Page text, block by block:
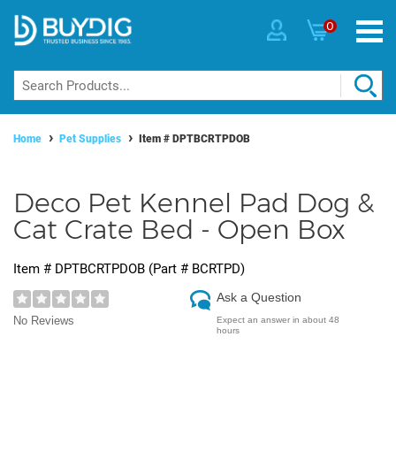
0
Home Pet Supplies Item # DPTBCRTPDOB
Deco Pet Kennel Pad Dog &
Cat Crate Bed - Open Box
Item # DPTBCRTPDOB (Part # BCRTPD)
No Reviews
Ask a Question
Expect an answer in about 48
hours